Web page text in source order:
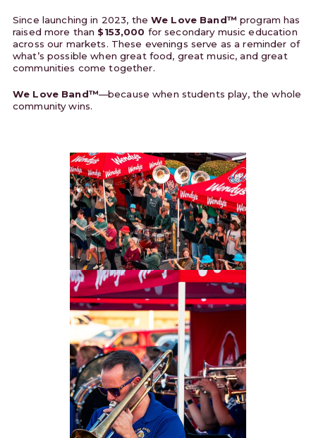
Since launching in 2023, theWe Love Band™ program has
raised more than $153,000 for secondary music education
across our markets. These evenings serve as a reminder of
what’s possible when great food, great music, and great
communities come together.
We Love Band™—because when students play, the whole
community wins.